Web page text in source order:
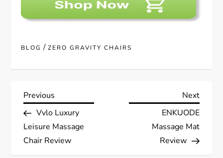
BLOG /ZERO GRAVITY CHAIRS
P
o
s
Previous
Post
Previous
Vvlo Luxury
Leisure Massage
Chair Review
Next
Post
Next
ENKUODE
Massage Mat
Review